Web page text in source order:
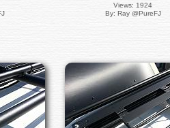
Views: 1924
By: Ray @PureFJ